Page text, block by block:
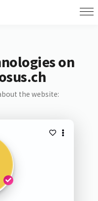
on
the website: